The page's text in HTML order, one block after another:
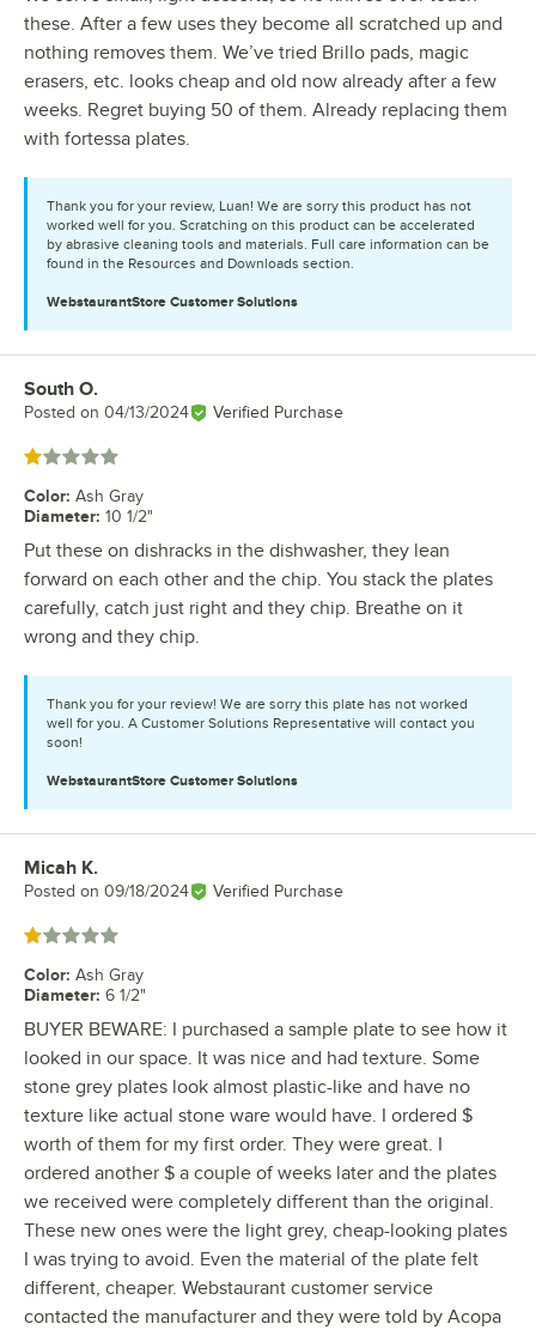
these. After a few uses they become all scratched up and
nothing removes them. We’ve tried Brillo pads, magic
erasers, etc. looks cheap and old now already after a few
weeks. Regret buying 50 of them. Already replacing them
with fortessa plates.
Thank you for your review, Luan! We are sorry this product has not
worked well for you. Scratching on this product can be accelerated
by abrasive cleaning tools and materials. Full care information can be
found in the Resources and Downloads section.
WebstaurantStore Customer Solutions
Review by
South O.
Posted on 04/13/2024 Verified Purchase
Rated 1 out of 5 stars
Color: Ash Gray
Diameter: 10 1/2"
Put these on dishracks in the dishwasher, they lean
forward on each other and the chip. You stack the plates
carefully, catch just right and they chip. Breathe on it
wrong and they chip.
Thank you for your review! We are sorry this plate has not worked
well for you. A Customer Solutions Representative will contact you
soon!
WebstaurantStore Customer Solutions
Review by
Micah K.
Posted on 09/18/2024 Verified Purchase
Rated 1 out of 5 stars
Color: Ash Gray
Diameter: 6 1/2"
BUYER BEWARE: I purchased a sample plate to see how it
looked in our space. It was nice and had texture. Some
stone grey plates look almost plastic-like and have no
texture like actual stone ware would have. I ordered $
worth of them for my first order. They were great. I
ordered another $ a couple of weeks later and the plates
we received were completely different than the original.
These new ones were the light grey, cheap-looking plates
I was trying to avoid. Even the material of the plate felt
different, cheaper. Webstaurant customer service
contacted the manufacturer and they were told by Acopa